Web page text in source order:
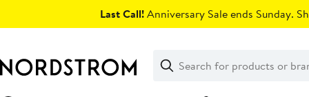
Last Call!Anniversary Sale ends Sunday.
Search
Clear
Clear
Search